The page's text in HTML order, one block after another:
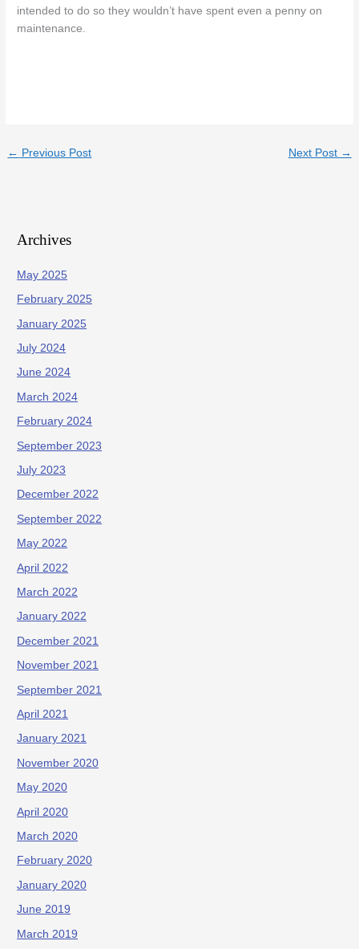
intended to do so they wouldn’t have spent even a penny on
maintenance.
← Previous Post Next Post →
Archives
May 2025
February 2025
January 2025
July 2024
June 2024
March 2024
February 2024
September 2023
July 2023
December 2022
September 2022
May 2022
April 2022
March 2022
January 2022
December 2021
November 2021
September 2021
April 2021
January 2021
November 2020
May 2020
April 2020
March 2020
February 2020
January 2020
June 2019
March 2019